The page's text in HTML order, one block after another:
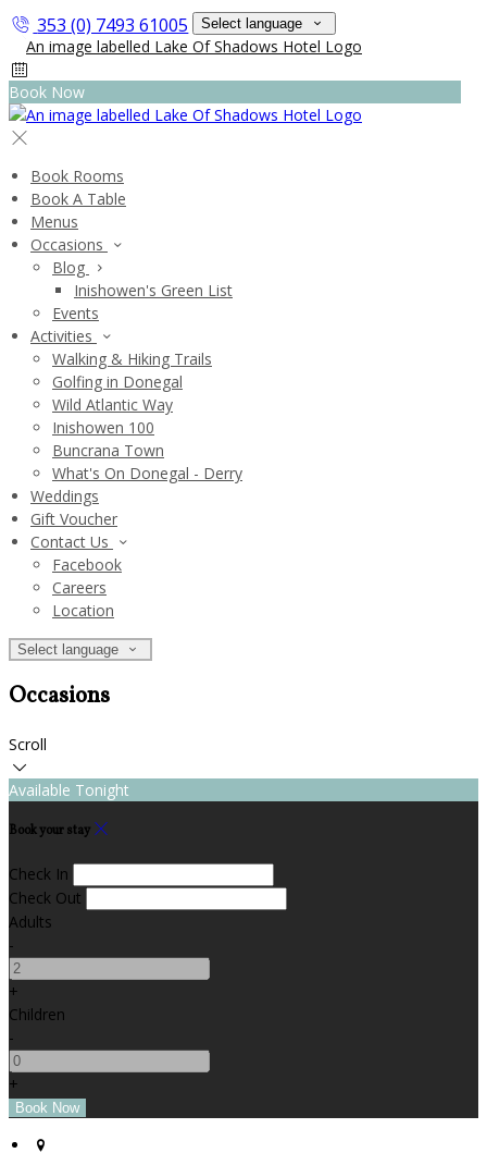
353 (0) 7493 61005 Select language
Book Now
Book Rooms
Book A Table
Menus
Occasions
Blog
Inishowen's Green List
Events
Activities
Walking & Hiking Trails
Golfing in Donegal
Wild Atlantic Way
Inishowen 100
Buncrana Town
What's On Donegal - Derry
Weddings
Gift Voucher
Contact Us
Facebook
Careers
Location
Select language
Occasions
Scroll
Available Tonight
Book your stay
Check In
Check Out
Adults
-
+
Children
-
+